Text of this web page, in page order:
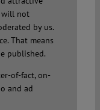
will not
by us.
That means
published.
of-fact, on-
and ad